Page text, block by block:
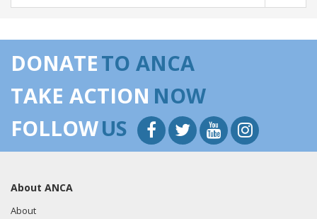
DONATETO ANCA
TAKE ACTION NOW
FOLLOWUS
About ANCA
About